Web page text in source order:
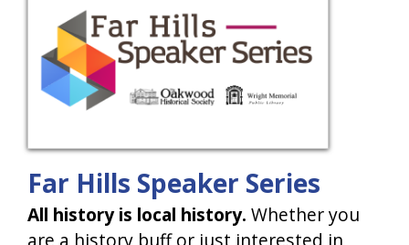
Far Hills Speaker Series
All history is local history. Whether you